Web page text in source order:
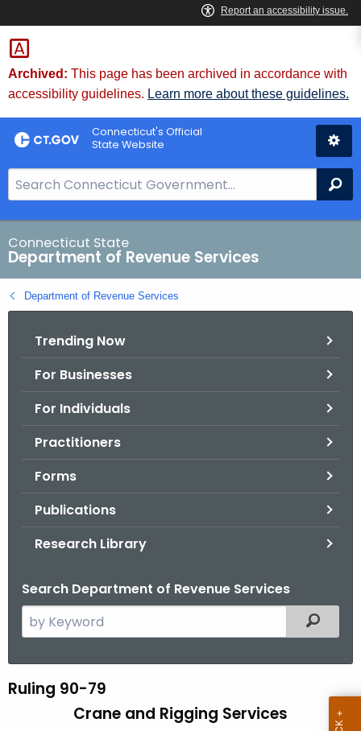
Skip
to
Content
Archived: This page has been archived in accordance with
accessibility guidelines. Learn more about these guidelines.
Connecticut's Official
State Website
e
a
r
c
h
B
Connecticut State
Department of Revenue Services
Department of Revenue Services
Trending Now
For Businesses
For Individuals
Practitioners
Forms
Publications
Research Library
Search Department of Revenue Services
e
c
Filtered
R
Ruling 90-79
Crane and Rigging Services